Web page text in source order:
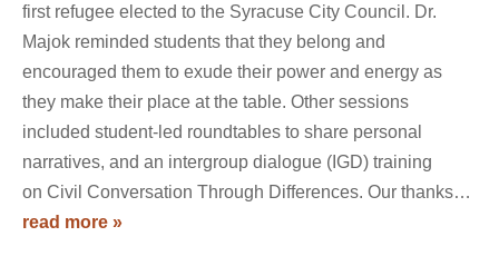
first refugee elected to the Syracuse City Council. Dr.
Majok reminded students that they belong and
encouraged them to exude their power and energy as
they make their place at the table. Other sessions
included student-led roundtables to share personal
narratives, and an intergroup dialogue (IGD) training
on Civil Conversation Through Differences. Our thanks…
read more »